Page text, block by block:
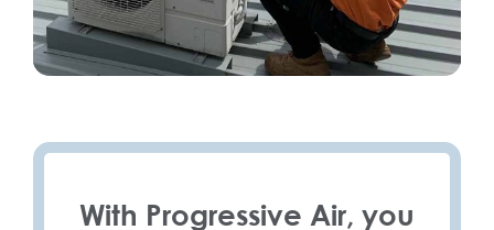
With Progressive Air, you